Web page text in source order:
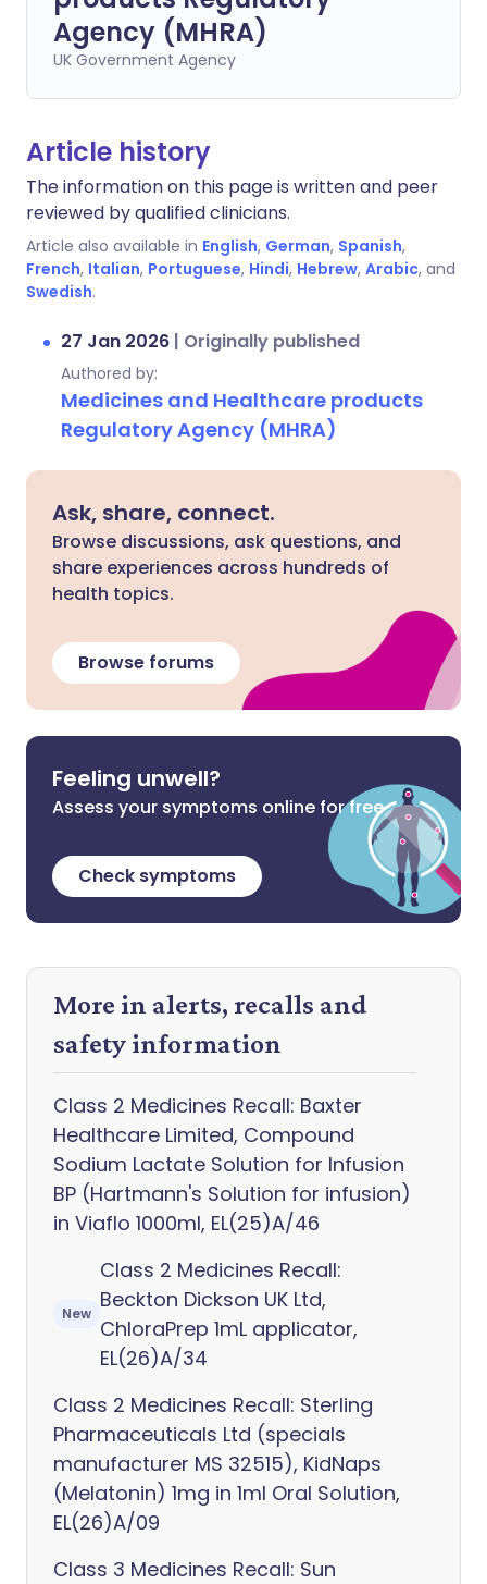
Agency (MHRA)
UK Government Agency
Article history
The information on this page is written and peer
reviewed by qualified clinicians.
Article also available in English, German, Spanish,
French, Italian, Portuguese, Hindi, Hebrew, Arabic, and
Swedish.
27 Jan 2026 | Originally published
Authored by:
Medicines and Healthcare products
Regulatory Agency (MHRA)
Ask, share, connect.
Browse discussions, ask questions, and
share experiences across hundreds of
health topics.
Browse forums
Feeling unwell?
Assess your symptoms online for free
Check symptoms
More in alerts, recalls and
safety information
Class 2 Medicines Recall: Baxter
Healthcare Limited, Compound
Sodium Lactate Solution for Infusion
BP (Hartmann's Solution for infusion)
in Viaflo 1000ml, EL(25)A/46
New
Class 2 Medicines Recall:
Beckton Dickson UK Ltd,
ChloraPrep 1mL applicator,
EL(26)A/34
Class 2 Medicines Recall: Sterling
Pharmaceuticals Ltd (specials
manufacturer MS 32515), KidNaps
(Melatonin) 1mg in 1ml Oral Solution,
EL(26)A/09
Class 3 Medicines Recall: Sun